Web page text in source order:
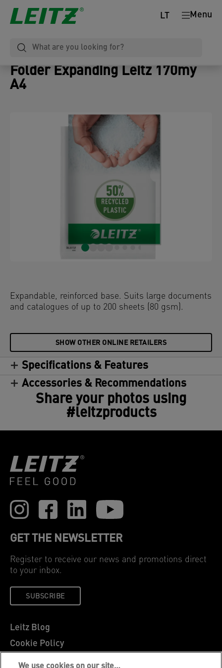
Menu
LT
Folder Expanding Leitz 170my
A4
Expandable, reinforced base. Suits large documents
and catalogues of up to 200 sheets (80 gsm).
SHOW OTHER ONLINE RETAILERS
Specifications & Features
Accessories & Recommendations
Share your photos using
#leitzproducts
GET THE NEWSLETTER
Register to receive our news and promotions direct
to your inbox.
SUBSCRIBE
Leitz Blog
Cookie Policy
Privacy Notice